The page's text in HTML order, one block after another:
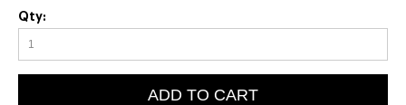
Qty:
ADD TO CART